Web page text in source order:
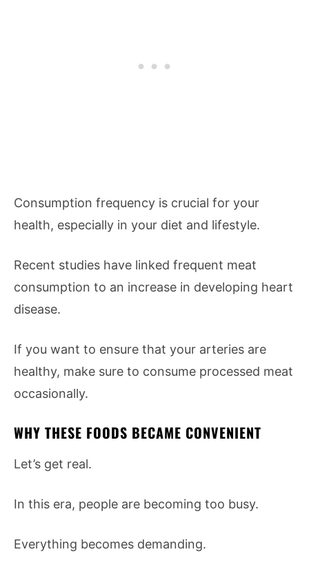
Consumption frequency is crucial for your
health, especially in your diet and lifestyle.
Recent studies have linked frequent meat
consumption to an increase in developing heart
disease.
If you want to ensure that your arteries are
healthy, make sure to consume processed meat
occasionally.
WHY THESE FOODS BECAME CONVENIENT
Let’s get real.
In this era, people are becoming too busy.
Everything becomes demanding.